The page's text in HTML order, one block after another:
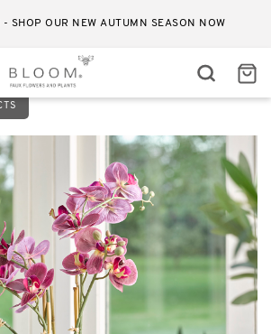
- SHOP OUR NEW AUTUMN SEASON NOW